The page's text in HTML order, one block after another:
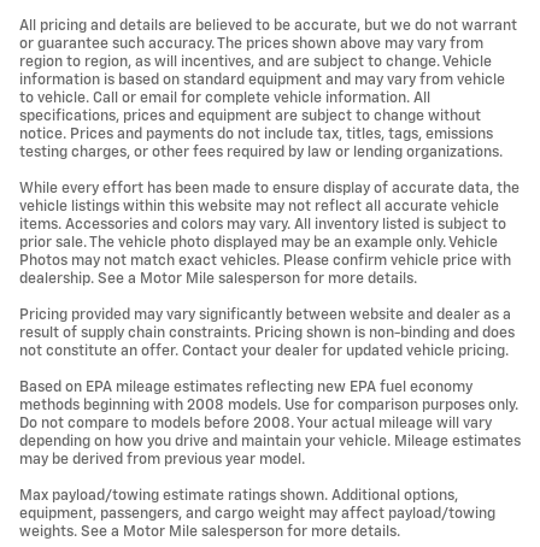
All pricing and details are believed to be accurate, but we do not warrant
or guarantee such accuracy. The prices shown above may vary from
region to region, as will incentives, and are subject to change. Vehicle
information is based on standard equipment and may vary from vehicle
to vehicle. Call or email for complete vehicle information. All
specifications, prices and equipment are subject to change without
notice. Prices and payments do not include tax, titles, tags, emissions
testing charges, or other fees required by law or lending organizations.
While every effort has been made to ensure display of accurate data, the
vehicle listings within this website may not reflect all accurate vehicle
items. Accessories and colors may vary. All inventory listed is subject to
prior sale. The vehicle photo displayed may be an example only. Vehicle
Photos may not match exact vehicles. Please confirm vehicle price with
dealership. See a Motor Mile salesperson for more details.
Pricing provided may vary significantly between website and dealer as a
result of supply chain constraints. Pricing shown is non-binding and does
not constitute an offer. Contact your dealer for updated vehicle pricing.
Based on EPA mileage estimates reflecting new EPA fuel economy
methods beginning with 2008 models. Use for comparison purposes only.
Do not compare to models before 2008. Your actual mileage will vary
depending on how you drive and maintain your vehicle. Mileage estimates
may be derived from previous year model.
Max payload/towing estimate ratings shown. Additional options,
equipment, passengers, and cargo weight may affect payload/towing
weights. See a Motor Mile salesperson for more details.